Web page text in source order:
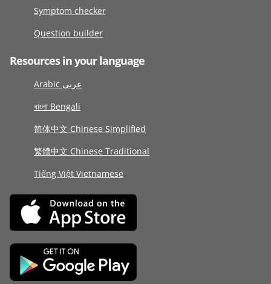
Symptom checker
Question builder
Resources in your language
Arabic عربى
বাংলা Bengali
简体中文 Chinese Simplified
繁體中文 Chinese Traditional
Tiếng Việt Vietnamese